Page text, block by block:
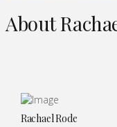
About
Rachael Rode